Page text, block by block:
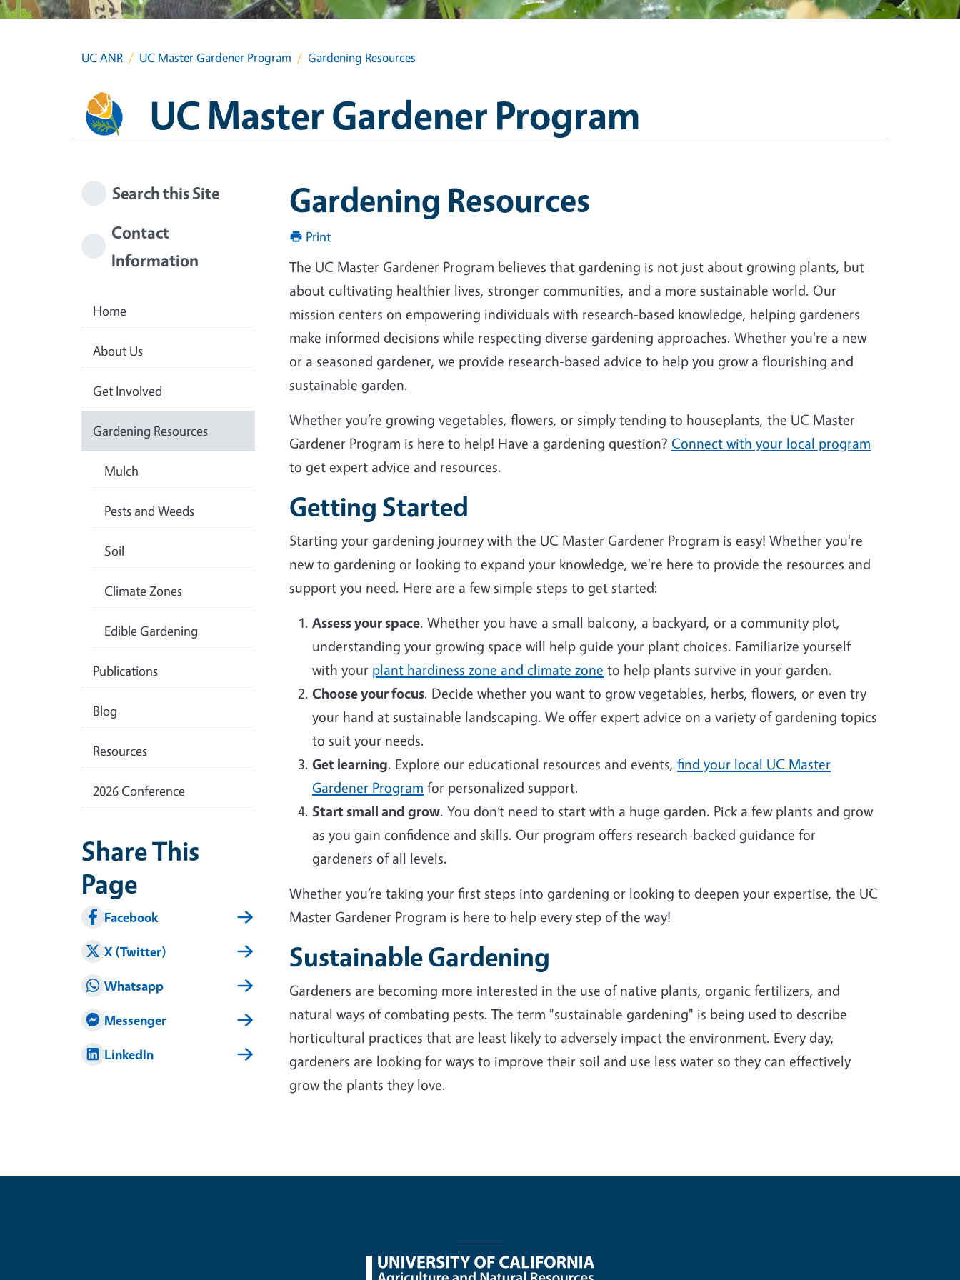
UC ANR UC Master Gardener Program Gardening Resources
UC Master Gardener Program
Gardening Resources
Print
The UC Master Gardener Program believes that gardening is not just about growing plants, but
about cultivating healthier lives, stronger communities, and a more sustainable world. Our
mission centers on empowering individuals with research-based knowledge, helping gardeners
make informed decisions while respecting diverse gardening approaches. Whether you're a new
or a seasoned gardener, we provide research-based advice to help you grow a flourishing and
sustainable garden.
Whether you’re growing vegetables, flowers, or simply tending to houseplants, the UC Master
Gardener Program is here to help! Have a gardening question? Connect with your local program
to get expert advice and resources.
Getting Started
Starting your gardening journey with the UC Master Gardener Program is easy! Whether you're
new to gardening or looking to expand your knowledge, we're here to provide the resources and
support you need. Here are a few simple steps to get started:
Assess your space. Whether you have a small balcony, a backyard, or a community plot,
understanding your growing space will help guide your plant choices. Familiarize yourself
with your plant hardiness zone and climate zone to help plants survive in your garden.
Choose your focus. Decide whether you want to grow vegetables, herbs, flowers, or even try
your hand at sustainable landscaping. We offer expert advice on a variety of gardening topics
to suit your needs.
Get learning. Explore our educational resources and events, find your local UC Master
Gardener Program for personalized support.
Start small and grow. You don’t need to start with a huge garden. Pick a few plants and grow
as you gain confidence and skills. Our program offers research-backed guidance for
gardeners of all levels.
Whether you’re taking your first steps into gardening or looking to deepen your expertise, the UC
Master Gardener Program is here to help every step of the way!
Sustainable Gardening
Gardeners are becoming more interested in the use of native plants, organic fertilizers, and
natural ways of combating pests. The term "sustainable gardening" is being used to describe
horticultural practices that are least likely to adversely impact the environment. Every day,
gardeners are looking for ways to improve their soil and use less water so they can effectively
grow the plants they love.
Search this Site
Contact
Information
Home
About Us
Get Involved
Gardening Resources
Mulch
Pests and Weeds
Soil
Climate Zones
Edible Gardening
Publications
Blog
Resources
2026 Conference
Share This
Page
Facebook
X (Twitter)
Whatsapp
Messenger
LinkedIn